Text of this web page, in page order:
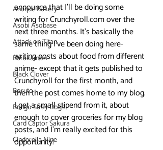
Antique Bakery
Asobi Asobase
Attack on Titan
Barakamon
Black Clover
Boruto
Bungo Stray Dogs
Card Captor Sakura
Cinderella Nine
announce that I’ll be doing some
writing for Crunchyroll.com over the
next three months. It’s basically the
same thing I’ve been doing here-
writing posts about food from different
anime- except that it gets published to
Crunchyroll for the first month, and
then the post comes home to my blog.
I get a small stipend from it, about
enough to cover groceries for my blog
posts, and I’m really excited for this
opportunity!